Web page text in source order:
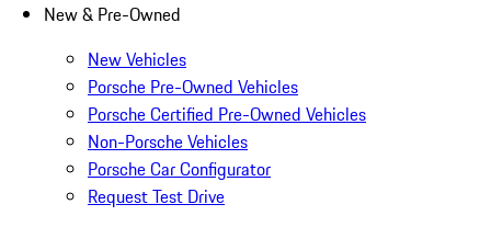
New & Pre-Owned
New Vehicles
Porsche Pre-Owned Vehicles
Porsche Certified Pre-Owned Vehicles
Non-Porsche Vehicles
Porsche Car Configurator
Request Test Drive